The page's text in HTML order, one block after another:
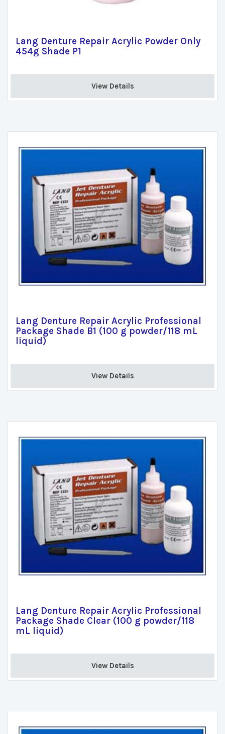
Lang Denture Repair Acrylic Powder Only
454g Shade P1
View Details
Lang Denture Repair Acrylic Professional
Package Shade B1 (100 g powder/118 mL
liquid)
View Details
Lang Denture Repair Acrylic Professional
Package Shade Clear (100 g powder/118
mL liquid)
View Details